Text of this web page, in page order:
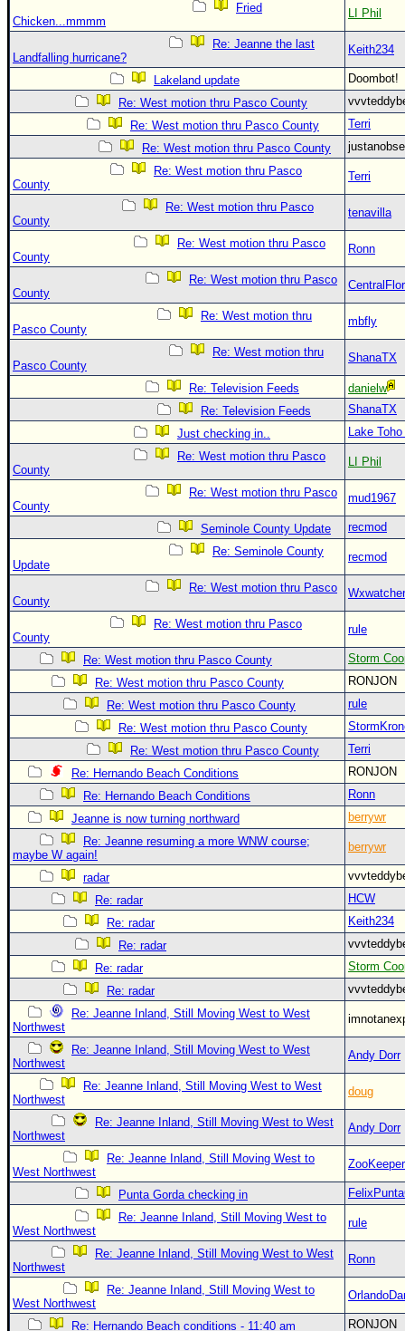
Fried
Chicken...mmmm
LI Phil
Re: Jeanne the last
Landfalling hurricane?
Keith234
Lakeland update
Doombot!
Re: West motion thru Pasco County
Re: West motion thru Pasco County
Terri
Re: West motion thru Pasco County
Re: West motion thru Pasco
County
Terri
Re: West motion thru Pasco
County
tenavilla
Re: West motion thru Pasco
County
Ronn
Re: West motion thru Pasco
County
Re: West motion thru
Pasco County
mbfly
Re: West motion thru
Pasco County
ShanaTX
Re: Television Feeds
danielw
Re: Television Feeds
ShanaTX
Just checking in..
Lake
Re: West motion thru Pasco
County
LI Phil
Re: West motion thru Pasco
County
mud1967
Seminole County Update
recmod
Re: Seminole County
Update
recmod
Re: West motion thru Pasco
County
Re: West motion thru Pasco
County
rule
Re: West motion thru Pasco County
Storm
Re: West motion thru Pasco County
RONJON
Re: West motion thru Pasco County
rule
Re: West motion thru Pasco County
Re: West motion thru Pasco County
Terri
Re: Hernando Beach Conditions
RONJON
Re: Hernando Beach Conditions
Ronn
Jeanne is now turning northward
berrywr
Re: Jeanne resuming a more WNW course;
maybe W again!
berrywr
radar
Re: radar
HCW
Re: radar
Keith234
Re: radar
Re: radar
Storm
Re: radar
Re: Jeanne Inland, Still Moving West to West
Northwest
Re: Jeanne Inland, Still Moving West to West
Northwest
Andy Dorr
Re: Jeanne Inland, Still Moving West to West
Northwest
doug
Re: Jeanne Inland, Still Moving West to West
Northwest
Andy Dorr
Re: Jeanne Inland, Still Moving West to
West Northwest
ZooKeeper
Punta Gorda checking in
Re: Jeanne Inland, Still Moving West to
West Northwest
rule
Re: Jeanne Inland, Still Moving West to West
Northwest
Ronn
Re: Jeanne Inland, Still Moving West to
West Northwest
Re: Hernando Beach conditions - 11:40 am RONJON